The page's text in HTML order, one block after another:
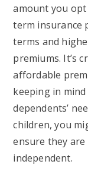
amount you
term insurance
terms and
premiums. It’s
affordable
keeping in
dependents’
children, you
ensure they
independent.